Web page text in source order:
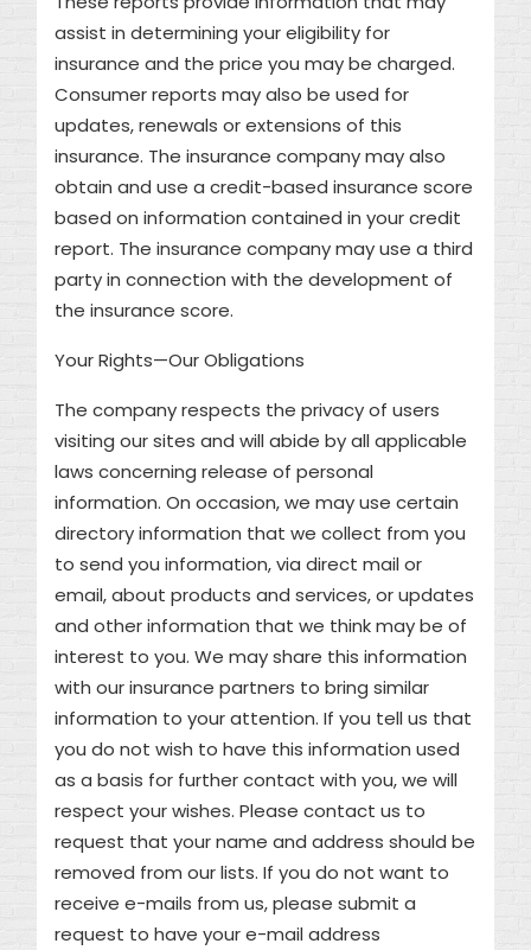
assist in determining your eligibility for
insurance and the price you may be charged.
Consumer reports may also be used for
updates, renewals or extensions of this
insurance. The insurance company may also
obtain and use a credit-based insurance score
based on information contained in your credit
report. The insurance company may use a third
party in connection with the development of
the insurance score.
Your Rights—Our Obligations
The company respects the privacy of users
visiting our sites and will abide by all applicable
laws concerning release of personal
information. On occasion, we may use certain
directory information that we collect from you
to send you information, via direct mail or
email, about products and services, or updates
and other information that we think may be of
interest to you. We may share this information
with our insurance partners to bring similar
information to your attention. If you tell us that
you do not wish to have this information used
as a basis for further contact with you, we will
respect your wishes. Please contact us to
request that your name and address should be
removed from our lists. If you do not want to
receive e-mails from us, please submit a
request to have your e-mail address